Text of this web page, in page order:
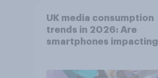
UK media consumption
trends in 2026: Are
smartphones impacting